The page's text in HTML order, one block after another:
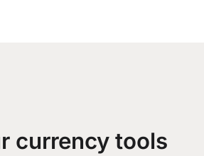
currency tools